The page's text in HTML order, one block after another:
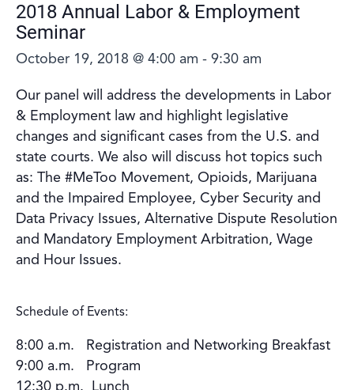
2018 Annual Labor & Employment
Seminar
October 19, 2018 @ 4:00 am - 9:30 am
Our panel will address the developments in Labor
& Employment law and highlight legislative
changes and significant cases from the U.S. and
state courts. We also will discuss hot topics such
as: The #MeToo Movement, Opioids, Marijuana
and the Impaired Employee, Cyber Security and
Data Privacy Issues, Alternative Dispute Resolution
and Mandatory Employment Arbitration, Wage
and Hour Issues.
Schedule of Events:
8:00 a.m. Registration and Networking Breakfast
9:00 a.m. Program
12:30 p.m. Lunch